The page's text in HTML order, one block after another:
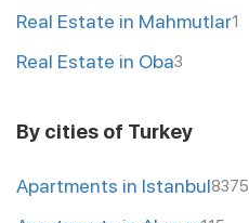
Real Estate in Mahmutlar1
Real Estate in Oba3
By cities of Turkey
Apartments in Istanbul8375